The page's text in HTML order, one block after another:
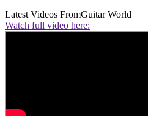
Latest Videos FromGuitar World
Watch full video here: